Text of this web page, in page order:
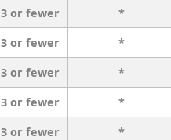
3 or fewer *
3 or fewer *
3 or fewer *
3 or fewer *
3 or fewer *